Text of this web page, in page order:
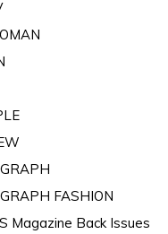
FASHION
Magazine Back Issues